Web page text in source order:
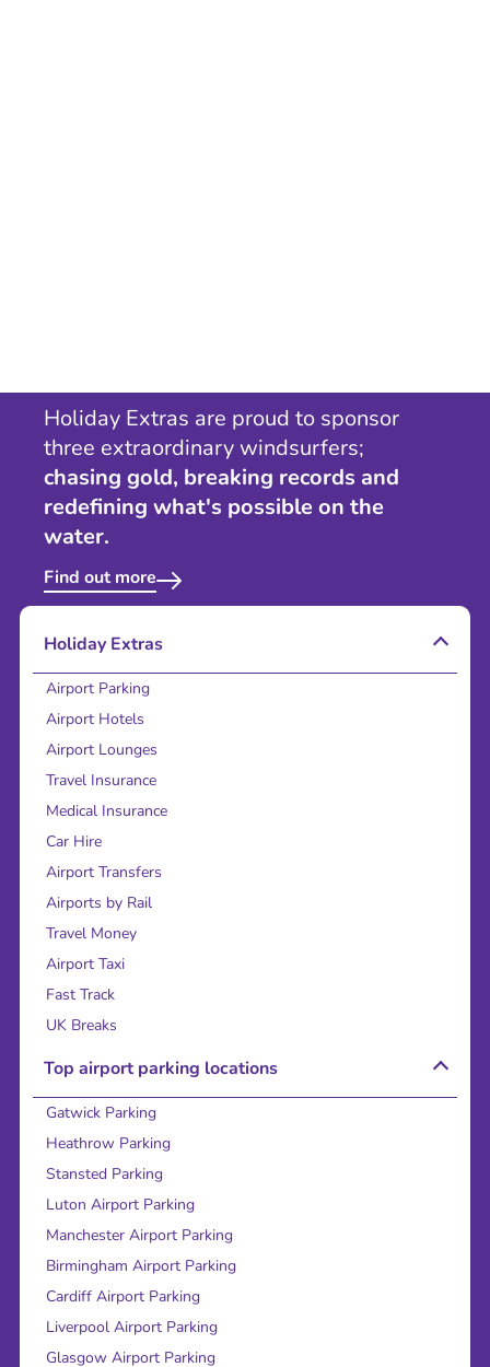
Holiday Extras are proud to sponsor
three extraordinary windsurfers;
chasing gold, breaking records and
redefining what's possible on the
water.
Find out more
Holiday Extras
Airport Parking
Airport Hotels
Airport Lounges
Travel Insurance
Medical Insurance
Car Hire
Airport Transfers
Airports by Rail
Travel Money
Airport Taxi
Fast Track
UK Breaks
Top airport parking locations
Gatwick Parking
Heathrow Parking
Stansted Parking
Luton Airport Parking
Manchester Airport Parking
Birmingham Airport Parking
Cardiff Airport Parking
Liverpool Airport Parking
Glasgow Airport Parking